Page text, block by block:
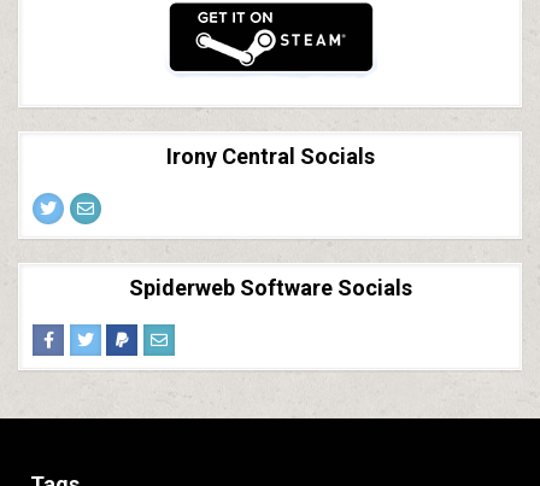
Irony Central Socials
Spiderweb Software Socials